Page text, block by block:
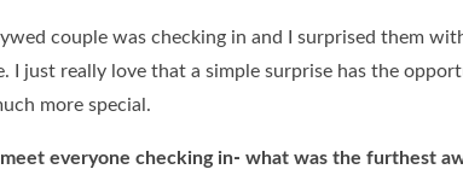
couple was checking in and I surprised them
I just really love that a simple surprise has the
more special.
everyone checking in- what was the furthest